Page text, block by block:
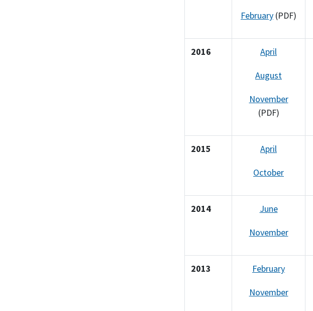
February (PDF)
2016 April
August
November
(PDF)
2015 April
October
2014 June
November
2013 February
November